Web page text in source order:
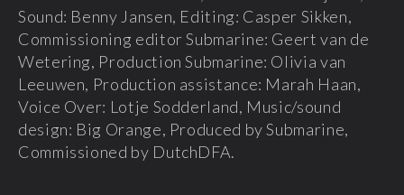
Sound: Benny Jansen, Editing: Casper Sikken,
Commissioning editor Submarine: Geert van de
Wetering, Production Submarine: Olivia van
Leeuwen, Production assistance: Marah Haan,
Voice Over: Lotje Sodderland, Music/sound
design: Big Orange, Produced by Submarine,
Commissioned by DutchDFA.